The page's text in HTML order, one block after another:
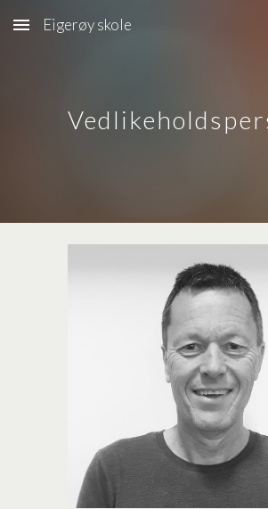
Skip to main content
Eigerøy skole